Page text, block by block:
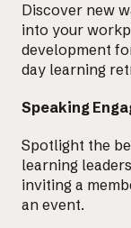
Discover new
into your
development
day learning
Speaking
Spotlight the
learning
inviting a
an event.